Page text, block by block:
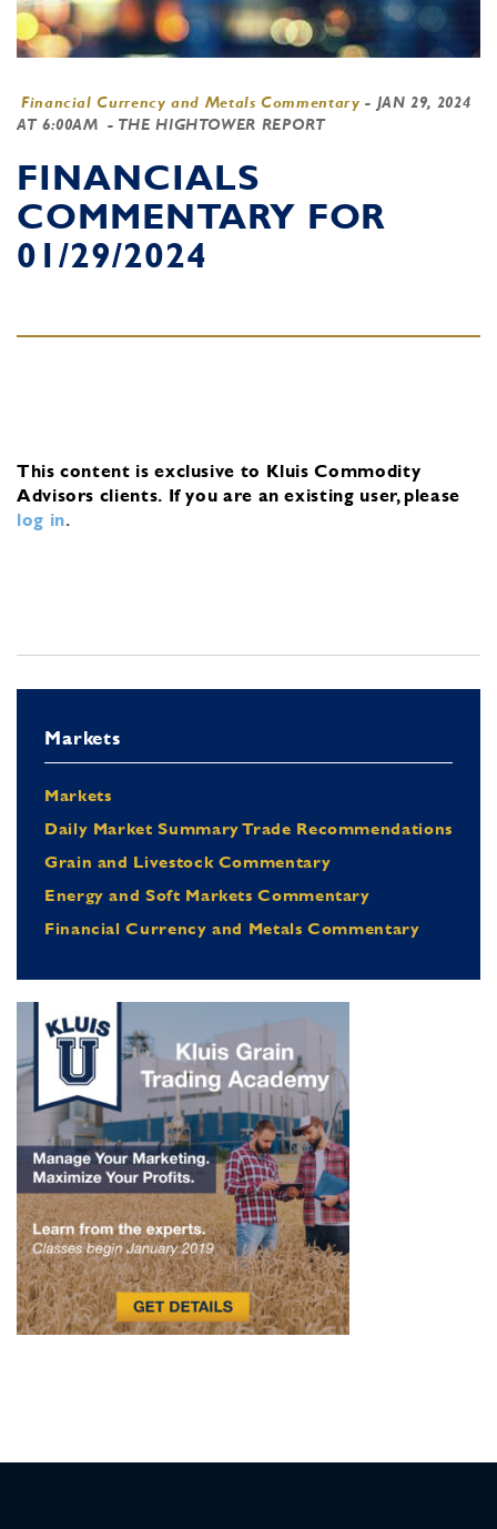
Financial Currency and Metals Commentary - JAN 29, 2024
AT 6:00AM - THE HIGHTOWER REPORT
FINANCIALS
COMMENTARY FOR
01/29/2024
This content is exclusive to Kluis Commodity
Advisors clients. If you are an existing user, please
log in.
Markets
Markets
Daily Market Summary Trade Recommendations
Grain and Livestock Commentary
Energy and Soft Markets Commentary
Financial Currency and Metals Commentary